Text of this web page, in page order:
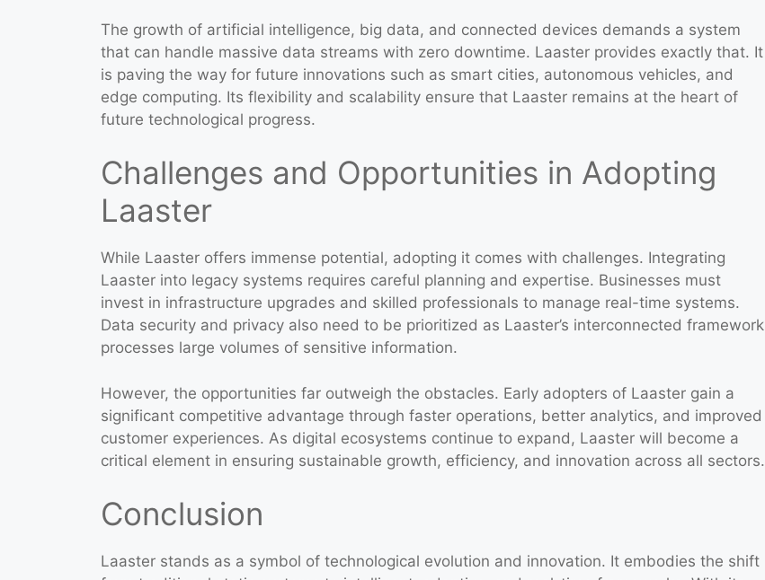
The growth of artificial intelligence, big data, and connected devices demands a system
that can handle massive data streams with zero downtime. Laaster provides exactly that. It
is paving the way for future innovations such as smart cities, autonomous vehicles, and
edge computing. Its flexibility and scalability ensure that Laaster remains at the heart of
future technological progress.
Challenges and Opportunities in Adopting
Laaster
While Laaster offers immense potential, adopting it comes with challenges. Integrating
Laaster into legacy systems requires careful planning and expertise. Businesses must
invest in infrastructure upgrades and skilled professionals to manage real-time systems.
Data security and privacy also need to be prioritized as Laaster’s interconnected framework
processes large volumes of sensitive information.
However, the opportunities far outweigh the obstacles. Early adopters of Laaster gain a
significant competitive advantage through faster operations, better analytics, and improved
customer experiences. As digital ecosystems continue to expand, Laaster will become a
critical element in ensuring sustainable growth, efficiency, and innovation across all sectors.
Conclusion
Laaster stands as a symbol of technological evolution and innovation. It embodies the shift